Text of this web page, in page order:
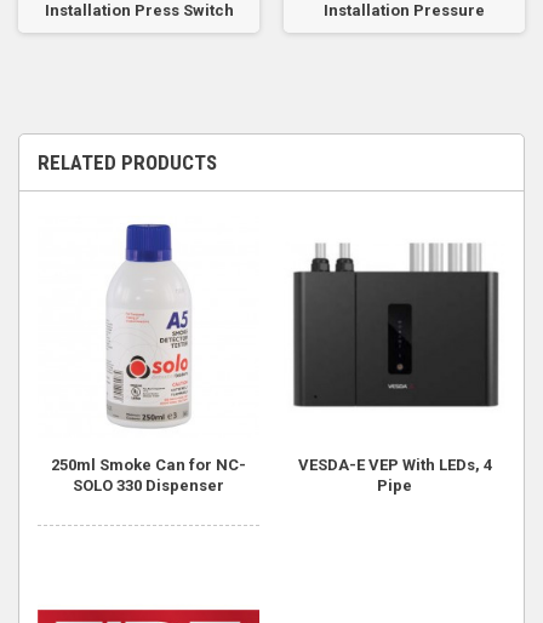
Installation Press Switch Installation Pressure
RELATED PRODUCTS
250ml Smoke Can for NC-
SOLO 330 Dispenser
VESDA-E VEP With LEDs, 4
Pipe